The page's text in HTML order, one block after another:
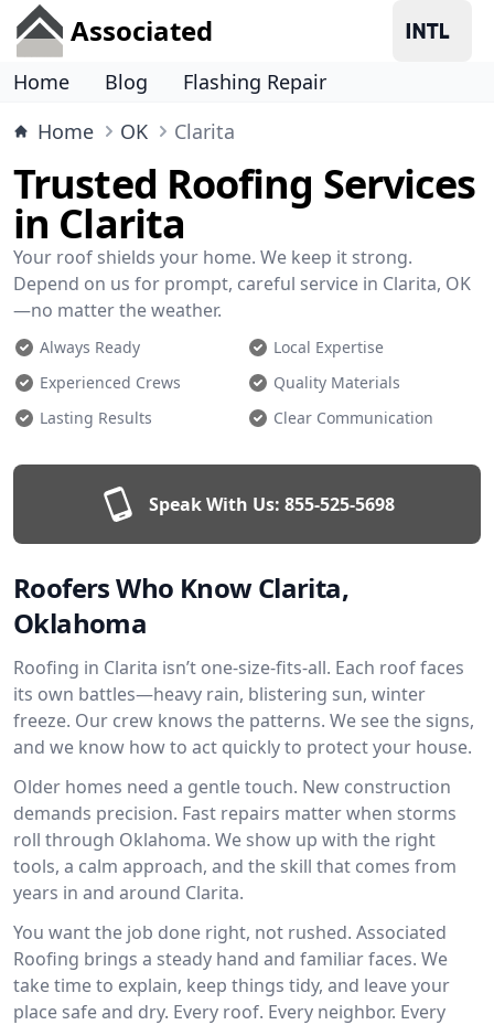
Associated
Home Blog
Flashing Repair
Home
OK Clarita
Trusted Roofing Services
in Clarita
Your roof shields your home. We keep it strong.
Depend on us for prompt, careful service in Clarita, OK
—no matter the weather.
Always Ready
Local Expertise
Experienced Crews
Quality Materials
Lasting Results
Clear Communication
Speak With Us: 855-525-5698
Roofers Who Know Clarita,
Oklahoma
Roofing in Clarita isn’t one-size-fits-all. Each roof faces
its own battles—heavy rain, blistering sun, winter
freeze. Our crew knows the patterns. We see the signs,
and we know how to act quickly to protect your house.
Older homes need a gentle touch. New construction
demands precision. Fast repairs matter when storms
roll through Oklahoma. We show up with the right
tools, a calm approach, and the skill that comes from
years in and around Clarita.
You want the job done right, not rushed. Associated
Roofing brings a steady hand and familiar faces. We
take time to explain, keep things tidy, and leave your
place safe and dry. Every roof. Every neighbor. Every